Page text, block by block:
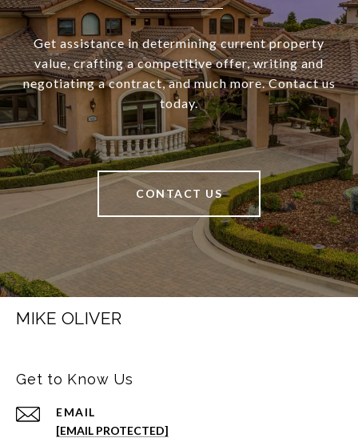
Get assistance in determining current property
value, crafting a competitive offer, writing and
negotiating a contract, and much more. Contact us
today.
CONTACT US
MIKE OLIVER
Get to Know Us
EMAIL
[EMAIL PROTECTED]